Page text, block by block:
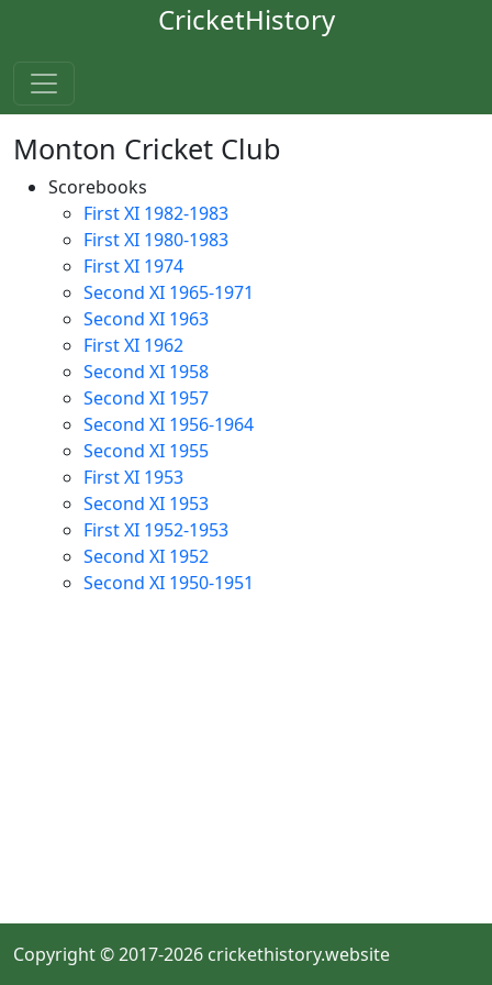
CricketHistory
Monton Cricket Club
Scorebooks
First XI 1982-1983
First XI 1980-1983
First XI 1974
Second XI 1965-1971
Second XI 1963
First XI 1962
Second XI 1958
Second XI 1957
Second XI 1956-1964
Second XI 1955
First XI 1953
Second XI 1953
First XI 1952-1953
Second XI 1952
Second XI 1950-1951
Copyright © 2017-2026 crickethistory.website